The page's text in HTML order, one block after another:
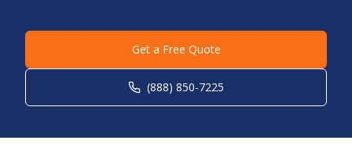
Get a Free Quote
(888) 850-7225